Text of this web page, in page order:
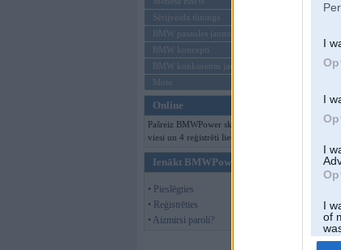
I
I
I
I
of
Sērijveida tūnings
BMW pasaules jaunumi
BMW koncepti
BMW konkurentu jaunumi
Moto
Online
Pašreiz BMWPower skatās 188
viesi un 4 reģistrēti lietotāji.
Ienākt BMWPower
• Pieslēgties
• Reģistrēties
• Aizmirsi paroli?